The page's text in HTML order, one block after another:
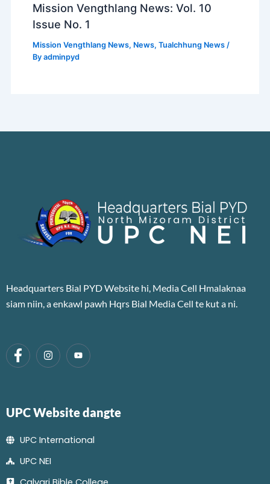
Mission Vengthlang News: Vol. 10
Issue No. 1
Mission Vengthlang News, News,Tualchhung News /
Byadminpyd
Headquarters Bial PYD Website hi, Media Cell Hmalaknaa
siam niin, a enkawl pawh Hqrs Bial Media Cell te kut a ni.
UPC Website dangte
UPC International
UPC NEI